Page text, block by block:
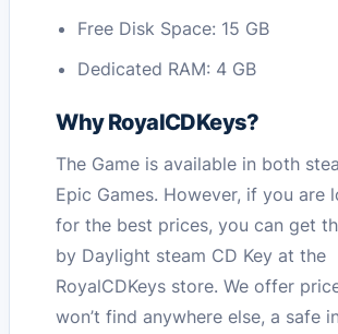
Free Disk Space: 15 GB
Dedicated RAM: 4 GB
Why RoyalCDKeys?
The Game is available in both
Epic Games. However, if you are
for the best prices, you can get
by Daylight steam CD Key at the
RoyalCDKeys store. We offer
won’t find anywhere else, a safe